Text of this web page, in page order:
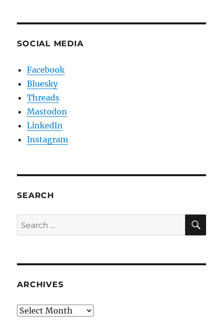
SOCIAL MEDIA
Facebook
Bluesky
Threads
Mastodon
LinkedIn
Instagram
SEARCH
Search
for:
ARCHIVES
Archives